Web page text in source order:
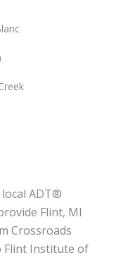
local ADT®
Flint, MI
Crossroads
Flint Institute of